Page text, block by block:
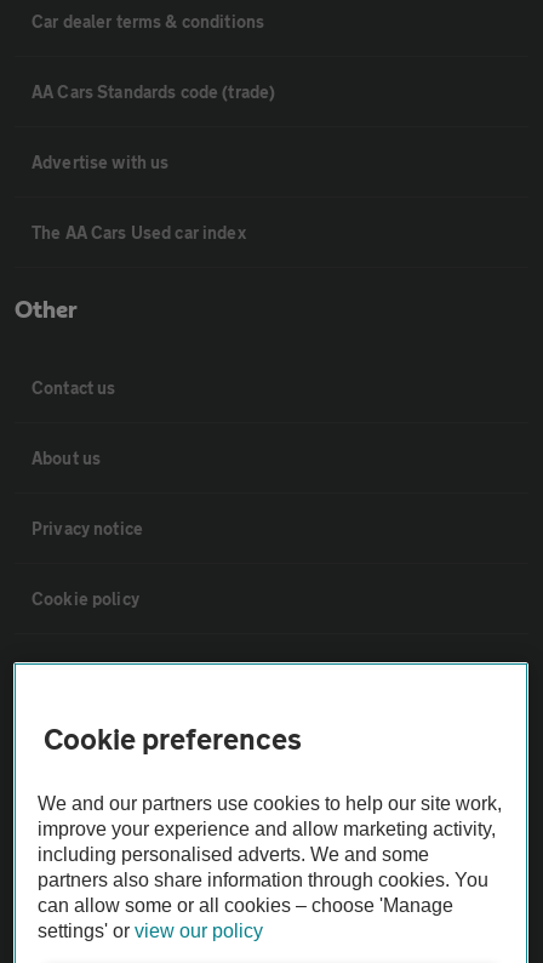
Car dealer terms & conditions
AA Cars Standards code (trade)
Advertise with us
The AA Cars Used car index
Other
Contact us
About us
Privacy notice
Cookie policy
Sitemap
Vehicle Inspections
The AA recommends an AA Cars Vehicle Inspection before purchase.
Not all cars are mechanically checked by the AA.
Vehicle Inspection
Cookie preferences
We and our partners use cookies to help our site work,
improve your experience and allow marketing activity,
including personalised adverts. We and some
partners also share information through cookies. You
can allow some or all cookies – choose 'Manage
settings' orview our policy